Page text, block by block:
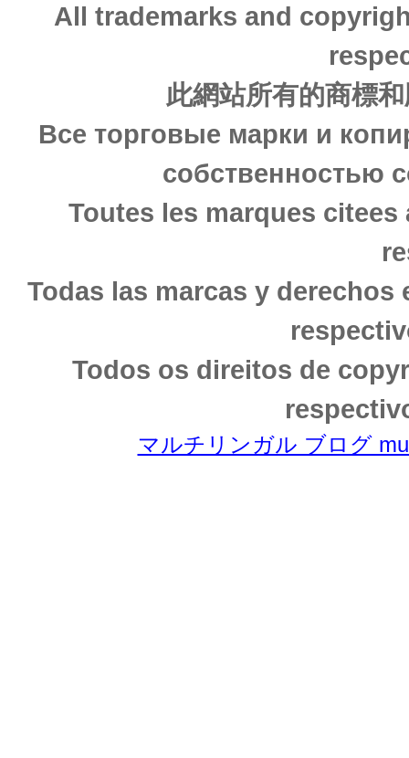
All trademarks and
此網站所有的商標
Все торговые марки и
собственностью
Toutes les marques
Todas las marcas y
Todos os direitos de
マルチリンガル ブログ